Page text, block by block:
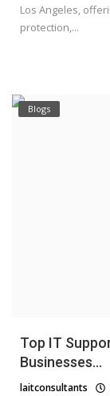
Los Angeles,
protection,...
Blogs
Top IT
Businesses...
laitconsultants